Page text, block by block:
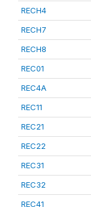
RECH4
RECH7
RECH8
REC01
REC4A
REC11
REC21
REC22
REC31
REC32
REC41